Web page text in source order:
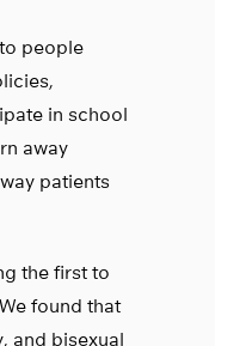
people
in school
away
patients
the first to
found that
and bisexual